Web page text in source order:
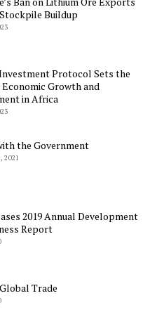
Buildup
Protocol Sets the
Growth and
in Africa
the Government
2021
2019 Annual Development
Report
Trade